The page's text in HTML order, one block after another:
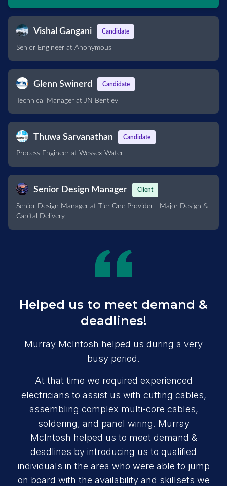
Vishal Gangani Candidate
Senior Engineer at Anonymous
Glenn Swinerd Candidate
Technical Manager at JN Bentley
Thuwa Sarvanathan Candidate
Process Engineer at Wessex Water
Senior Design Manager Client
Senior Design Manager at Tier One Provider - Major Design &
Capital Delivery
Helped us to meet demand &
deadlines!
Murray McIntosh helped us during a very
busy period.
At that time we required experienced
electricians to assist us with cutting cables,
assembling complex multi-core cables,
soldering, and panel wiring. Murray
McIntosh helped us to meet demand &
deadlines by introducing us to qualified
individuals in the area who were able to jump
on board with the availability and skillsets we